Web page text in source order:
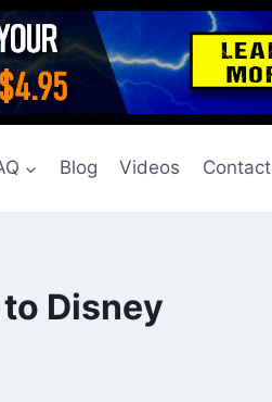
Blog Videos Contact
Disney